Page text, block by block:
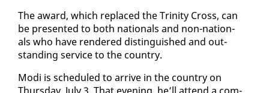
The award, which re­placed the Trin­i­ty Cross, can
be pre­sent­ed to both na­tion­als and non-na­tion­
als who have ren­dered dis­tin­guished and out­
stand­ing ser­vice to the coun­try.
Mo­di is sched­uled to ar­rive in the coun­try on
Thurs­day, Ju­ly 3. That evening, he’ll at­tend a com­